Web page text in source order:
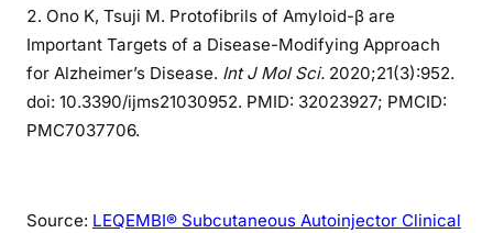
Ono K, Tsuji M. Protofibrils of Amyloid-β are
Important Targets of a Disease-Modifying Approach
for Alzheimer’s Disease. Int J Mol Sci. 2020;21(3):952.
doi: 10.3390/ijms21030952. PMID: 32023927; PMCID:
PMC7037706.
Source: LEQEMBI® Subcutaneous Autoinjector Clinical